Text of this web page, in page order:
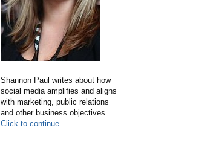
Shannon Paul writes about how
social media amplifies and aligns
with marketing, public relations
and other business objectives
Click to continue...